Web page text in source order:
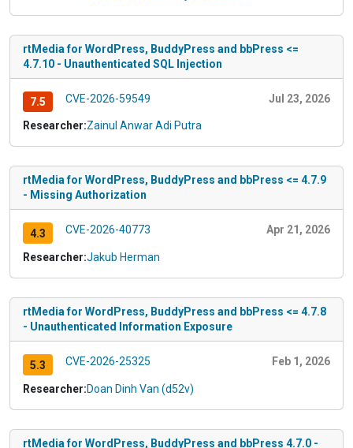
rtMedia for WordPress, BuddyPress and bbPress <=
4.7.10 - Unauthenticated SQL Injection
7.5 CVE-2026-59549 Jul 23, 2026
Researcher:Zainul Anwar Adi Putra
rtMedia for WordPress, BuddyPress and bbPress <= 4.7.9
- Missing Authorization
4.3 CVE-2026-40773 Apr 21, 2026
Researcher:Jakub Herman
rtMedia for WordPress, BuddyPress and bbPress <= 4.7.8
- Unauthenticated Information Exposure
5.3 CVE-2026-25325 Feb 1, 2026
Researcher:Doan Dinh Van (d52v)
rtMedia for WordPress, BuddyPress and bbPress 4.7.0 -